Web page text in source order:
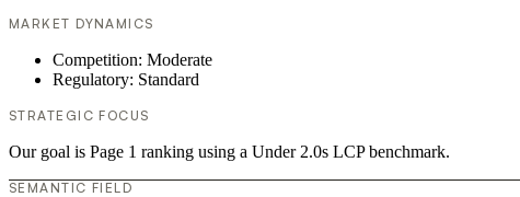
MARKET DYNAMICS
Competition: Moderate
Regulatory: Standard
STRATEGIC FOCUS
Our goal is Page 1 ranking using a Under 2.0s LCP benchmark.
SEMANTIC FIELD